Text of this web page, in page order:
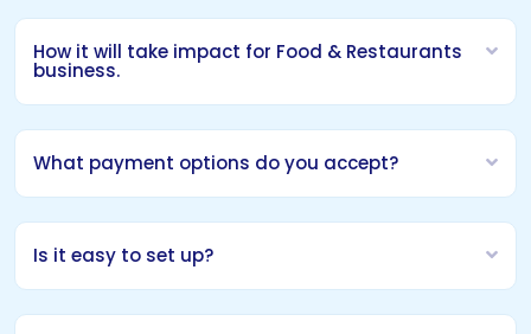
How it will take impact for Food & Restaurants
business.
What payment options do you accept?
Is it easy to set up?